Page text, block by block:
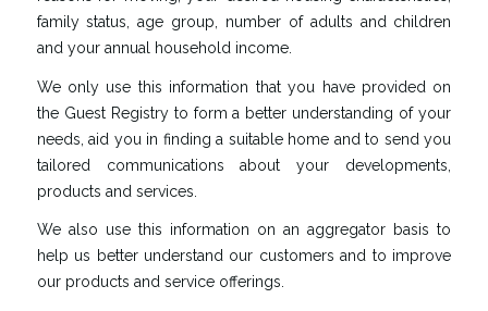
family status, age group, number of adults and children
and your annual household income.
We only use this information that you have provided on
the Guest Registry to form a better understanding of your
needs, aid you in finding a suitable home and to send you
tailored communications about your developments,
products and services.
We also use this information on an aggregator basis to
help us better understand our customers and to improve
our products and service offerings.